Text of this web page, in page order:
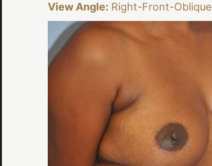
View Angle: Right-Front-Oblique